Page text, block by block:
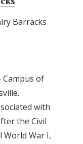
Barracks
Campus of
with
the Civil
World War I,